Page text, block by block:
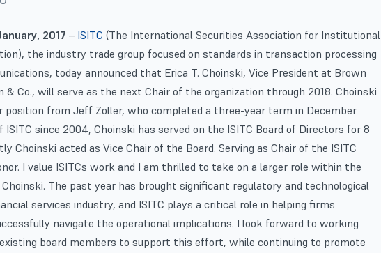
2017 – ISITC (The International Securities Association for Institutional
the industry trade group focused on standards in transaction processing
today announced that Erica T. Choinski, Vice President at Brown
& Co., will serve as the next Chair of the organization through 2018. Choinski
position from Jeff Zoller, who completed a three-year term in December
ISITC since 2004, Choinski has served on the ISITC Board of Directors for 8
Choinski acted as Vice Chair of the Board. Serving as Chair of the ISITC
I value ISITCs work and I am thrilled to take on a larger role within the
The past year has brought significant regulatory and technological
services industry, and ISITC plays a critical role in helping firms
navigate the operational implications. I look forward to working
board members to support this effort, while continuing to promote